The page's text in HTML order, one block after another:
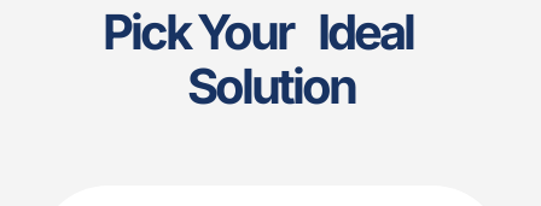
Pick Your Ideal
Solution